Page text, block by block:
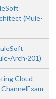
(Mule-
Arch-201)
Cloud